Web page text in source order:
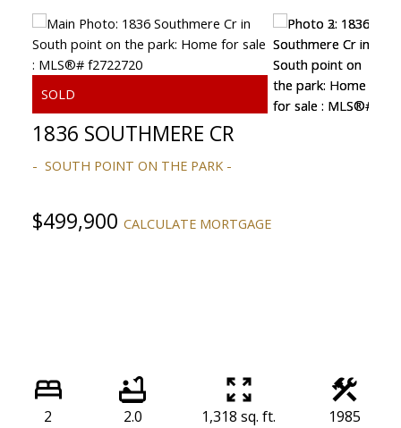
1836 SOUTHMERE CR
SOUTH POINT ON THE PARK
$499,900 CALCULATE MORTGAGE
2 2.0 1,318 sq. ft. 1985